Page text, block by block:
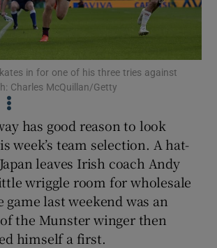
Show Motors sub sections
Show Podcasts sub sections
in for one of his three tries against
Charles McQuillan/Getty
has good reason to look
week’s team selection. A hat-
leaves Irish coach Andy
wriggle room for wholesale
game last weekend was an
the Munster winger then
himself a first.